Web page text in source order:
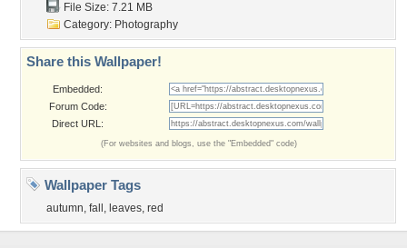
File Size: 7.21 MB
Category: Photography
Share this Wallpaper!
Embedded:
Forum Code:
Direct URL:
(For websites and blogs, use the "Embedded" code)
Wallpaper Tags
autumn, fall , leaves, red